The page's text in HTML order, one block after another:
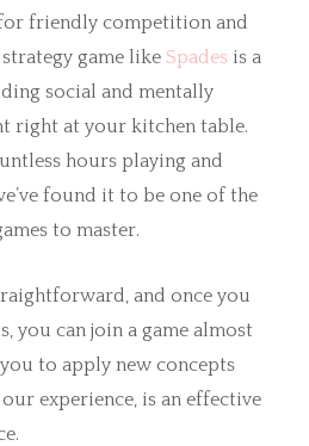
friendly competition and
game like Spades is a
social and mentally
right at your kitchen table.
hours playing and
found it to be one of the
to master.
and once you
you can join a game almost
to apply new concepts
experience, is an effective